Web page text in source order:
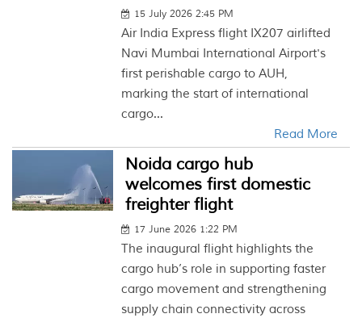
15 July 2026 2:45 PM
Air India Express flight IX207 airlifted
Navi Mumbai International Airport's
first perishable cargo to AUH,
marking the start of international
cargo...
Read More
Noida cargo hub
welcomes first domestic
freighter flight
17 June 2026 1:22 PM
The inaugural flight highlights the
cargo hub’s role in supporting faster
cargo movement and strengthening
supply chain connectivity across